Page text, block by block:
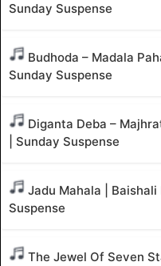
Sunday Suspense
Budhoda – Madala
Sunday Suspense
Diganta Deba –
| Sunday Suspense
Jadu Mahala |
Suspense
The Jewel Of Seven